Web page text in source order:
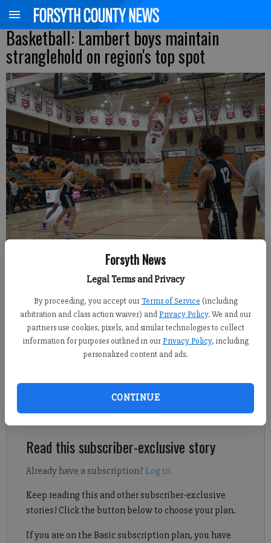
Forsyth News
Legal Terms and Privacy
By proceeding, you accept our Terms of Service (including
arbitration and class action waiver) andPrivacy Policy. We and our
partners use cookies, pixels, and similar technologies to collect
information for purposes outlined in our Privacy Policy, including
personalized content and ads.
CONTINUE
Basketball: Lambert boys maintain
stranglehold on region's top spot
Lambert's Will Dopfer skies for a dunk against North Atlanta during a
Region 6-6A matchup Saturday at home. (Photo by Jake Cantrell)
Jake Cantrell
For the Forsyth County News
Updated: Jan 19, 2025, 4:54 AM
Published: Jan 19, 2025, 5:00 AM
Lambert eased past North Atlanta to open up a three-game lead
atop the Region 6-6A standings.
Read this subscriber-exclusive story
Already have a subscription? Log in
Keep reading this and other subscriber-exclusive
stories! Click the button below to choose your plan.
If you are on the Basic subscription plan, you have